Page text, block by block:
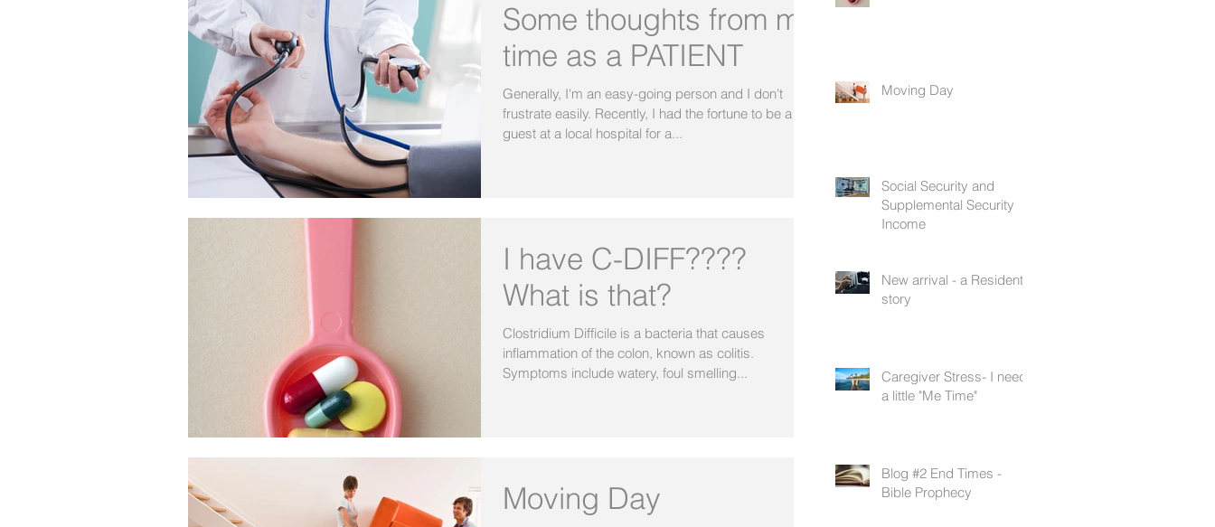
Some thoughts from my
time as a PATIENT
Generally, I'm an easy-going person and I don't
frustrate easily. Recently, I had the fortune to be a
guest at a local hospital for a...
I have C-DIFF????
What is that?
Clostridium Difficile is a bacteria that causes
inflammation of the colon, known as colitis.
Symptoms include watery, foul smelling...
Moving Day
Moving Day
Social Security and
Supplemental Security
Income
New arrival - a Resident's
story
Caregiver Stress- I need
a little "Me Time"
Blog #2 End Times -
Bible Prophecy